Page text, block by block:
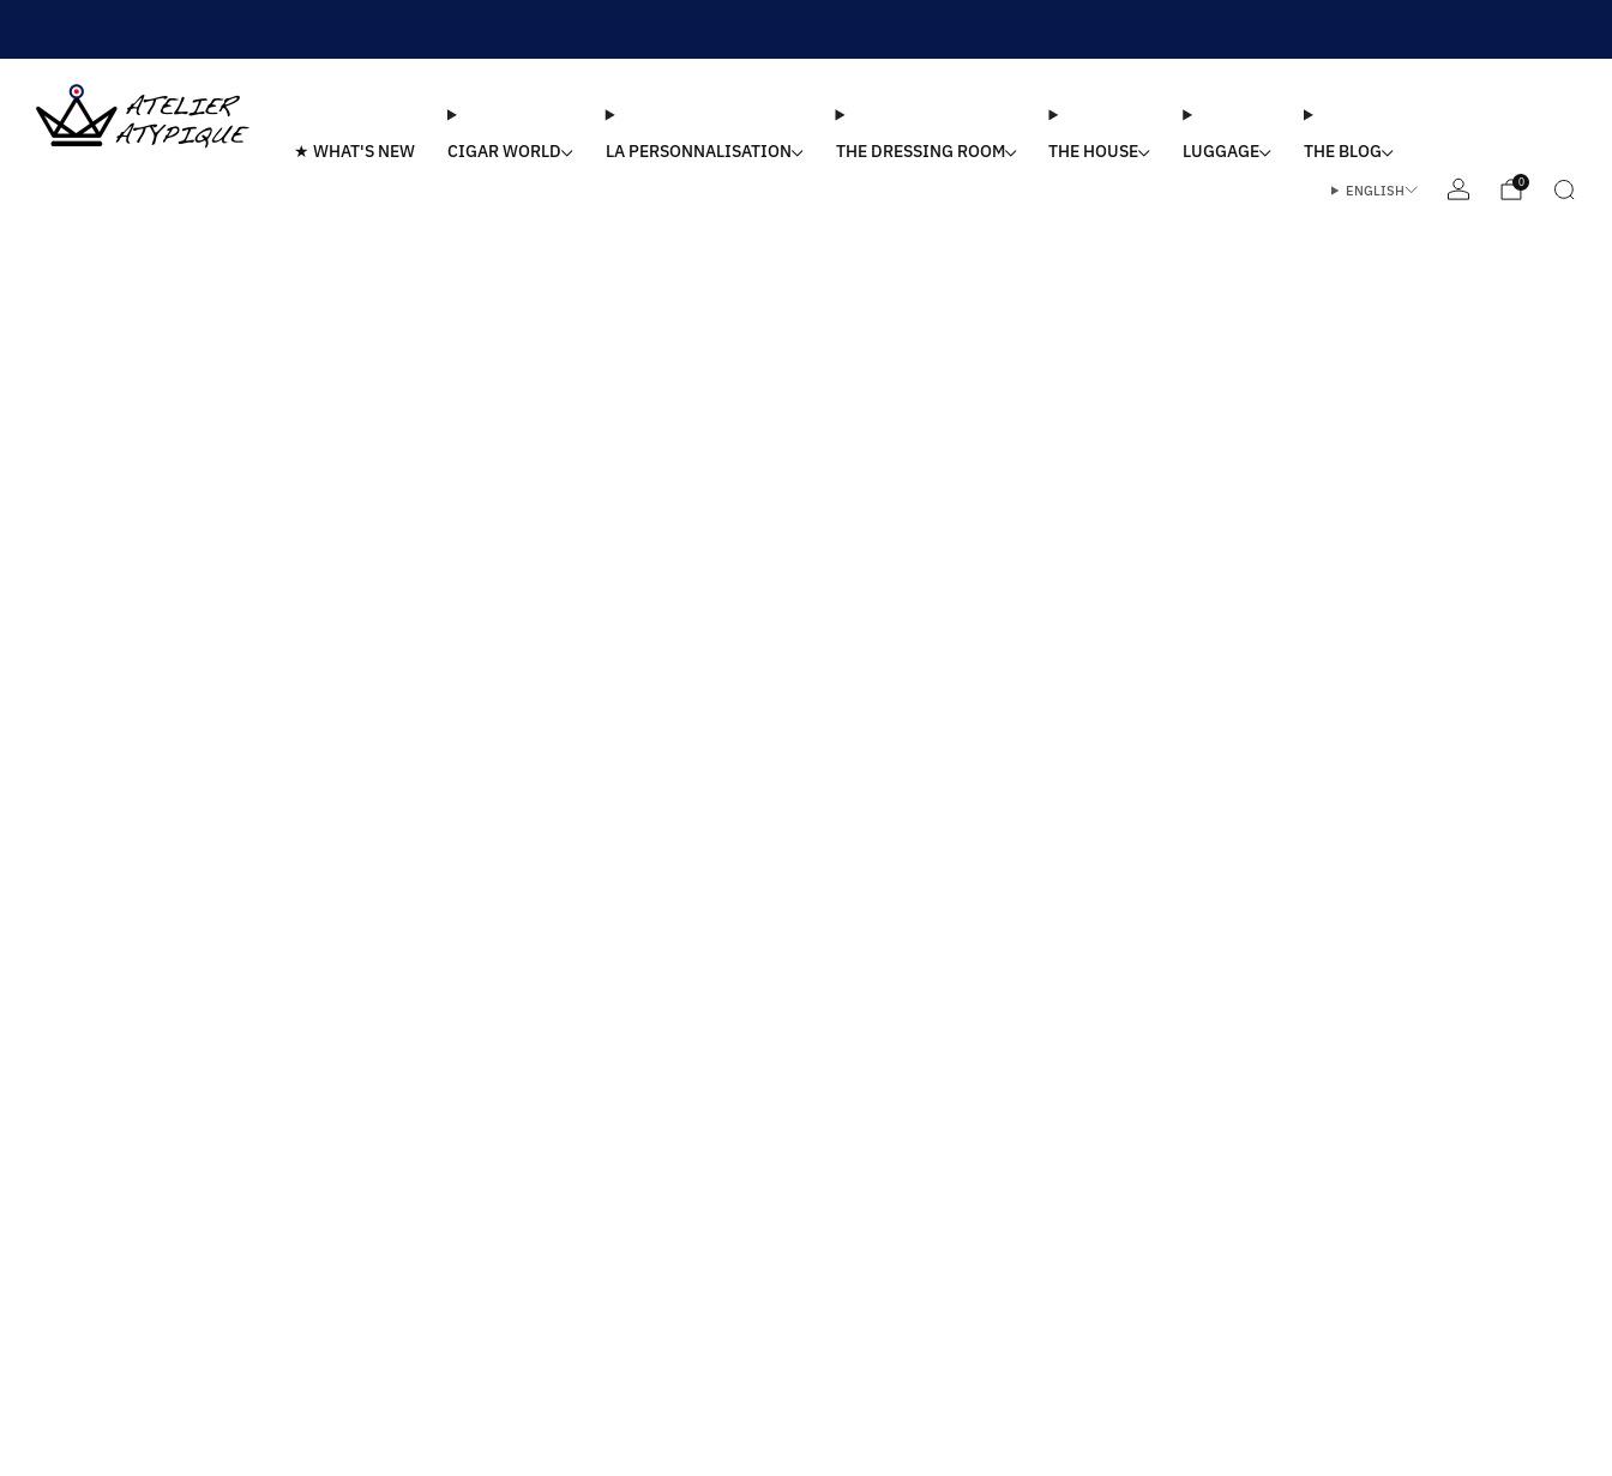
★ WHAT'S NEW CIGAR WORLD LA PERSONNALISATION THE DRESSING ROOM THE HOUSE LUGGAGE THE BLOG
ENGLISH 0